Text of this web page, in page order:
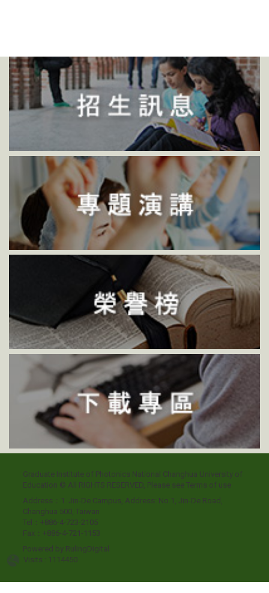
Graduate Institute of Photonics National Changhua University of
Education © All RIGHTS RESERVED, Please seeTerms of use
Address：1. Jin-De Campus, Address: No.1, Jin-De Road,
Changhua 500, Taiwan
Tel：+886-4-723-2105
Fax：+886-4-721-1153
Powered by RulingDigital
Visits : 1114450